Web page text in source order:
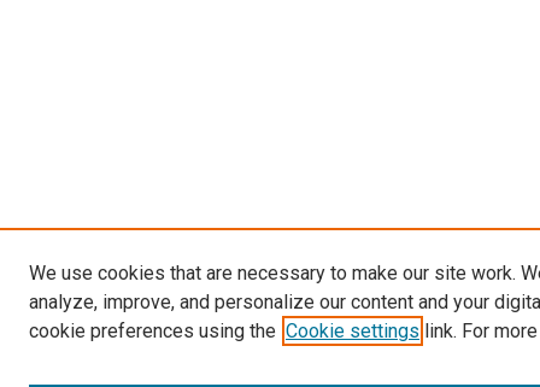
We use cookies that are necessary to make our site work.
analyze, improve, and personalize our content and your
cookie preferences using the Cookie settings link. For